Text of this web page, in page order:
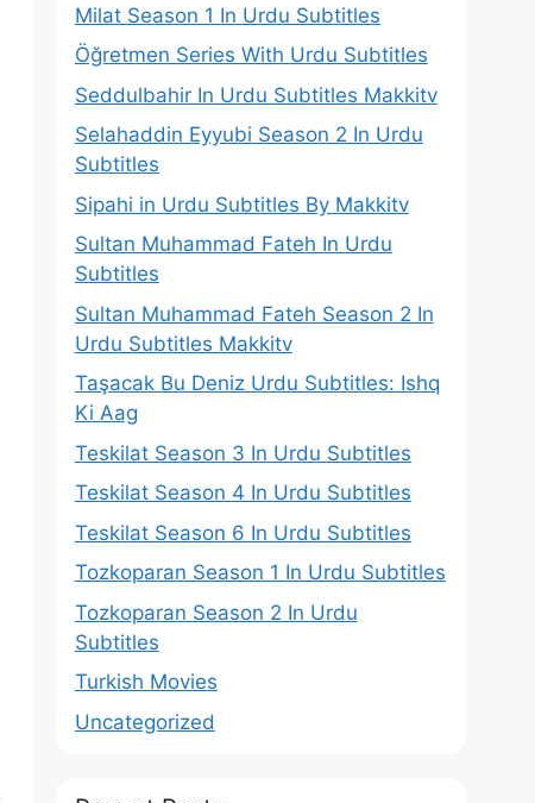
Milat Season 1 In Urdu Subtitles
Öğretmen Series With Urdu Subtitles
Seddulbahir In Urdu Subtitles Makkitv
Selahaddin Eyyubi Season 2 In Urdu
Subtitles
Sipahi in Urdu Subtitles By Makkitv
Sultan Muhammad Fateh In Urdu
Subtitles
Sultan Muhammad Fateh Season 2 In
Urdu Subtitles Makkitv
Taşacak Bu Deniz Urdu Subtitles: Ishq
Ki Aag
Teskilat Season 3 In Urdu Subtitles
Teskilat Season 4 In Urdu Subtitles
Teskilat Season 6 In Urdu Subtitles
Tozkoparan Season 1 In Urdu Subtitles
Tozkoparan Season 2 In Urdu
Subtitles
Turkish Movies
Uncategorized